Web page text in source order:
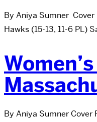
By Aniya Sumner
Hawks (15-13, 11-6 PL)
By Aniya Sumner Cover